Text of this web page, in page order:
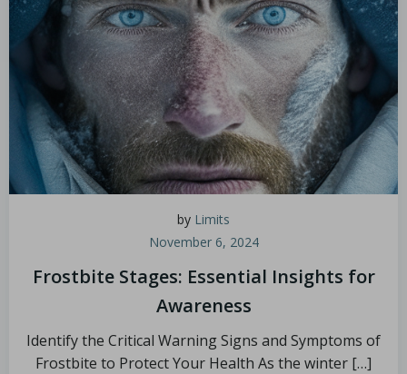
by Limits
November 6, 2024
Frostbite Stages: Essential Insights for
Awareness
Identify the Critical Warning Signs and Symptoms of
Frostbite to Protect Your Health As the winter […]